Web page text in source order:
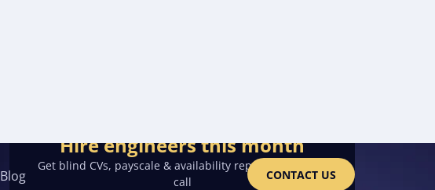
Blog CONTACT US
Hire engineers this month
Get blind CVs, payscale & availability report on the first
call